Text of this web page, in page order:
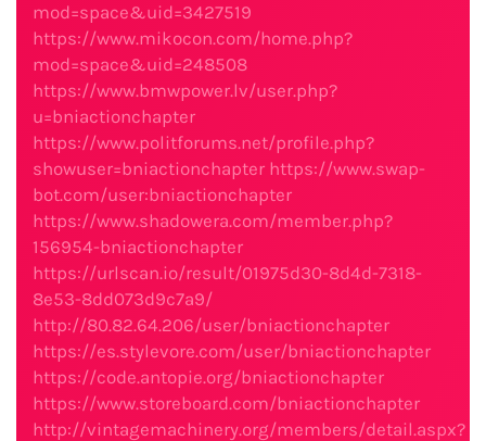
mod=space&uid=3427519
https://www.mikocon.com/home.php?
mod=space&uid=248508
https://www.bmwpower.lv/user.php?
u=bniactionchapter
https://www.politforums.net/profile.php?
showuser=bniactionchapter https://www.swap-
bot.com/user:bniactionchapter
https://www.shadowera.com/member.php?
156954-bniactionchapter
https://urlscan.io/result/01975d30-8d4d-7318-
8e53-8dd073d9c7a9/
http://80.82.64.206/user/bniactionchapter
https://es.stylevore.com/user/bniactionchapter
https://code.antopie.org/bniactionchapter
https://www.storeboard.com/bniactionchapter
http://vintagemachinery.org/members/detail.aspx?